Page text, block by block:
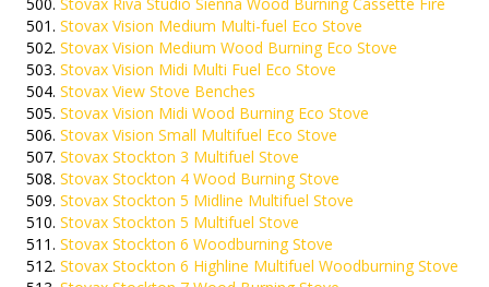
Stovax Vision Medium Multi-fuel Eco Stove
Stovax Vision Medium Wood Burning Eco Stove
Stovax Vision Midi Multi Fuel Eco Stove
Stovax View Stove Benches
Stovax Vision Midi Wood Burning Eco Stove
Stovax Vision Small Multifuel Eco Stove
Stovax Stockton 3 Multifuel Stove
Stovax Stockton 4 Wood Burning Stove
Stovax Stockton 5 Midline Multifuel Stove
Stovax Stockton 5 Multifuel Stove
Stovax Stockton 6 Woodburning Stove
Stovax Stockton 6 Highline Multifuel Woodburning Stove